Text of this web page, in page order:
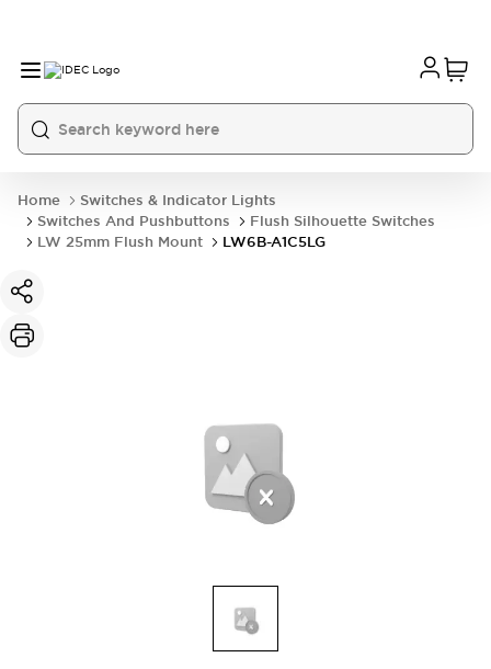
Home
Switches & Indicator Lights
Switches And Pushbuttons
Flush Silhouette Switches
LW 25mm Flush Mount
LW6B-A1C5LG